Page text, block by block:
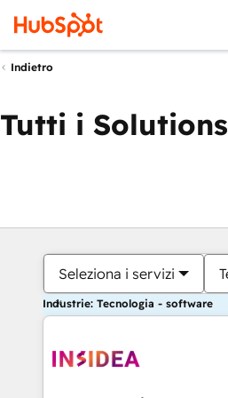
Indietro
Tutti i
Seleziona i servizi
Industrie: Tecnologia - software